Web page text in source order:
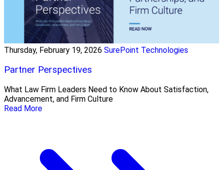
Thursday, February 19, 2026 SurePoint Technologies
Partner Perspectives
What Law Firm Leaders Need to Know About Satisfaction,
Advancement, and Firm Culture
Read More